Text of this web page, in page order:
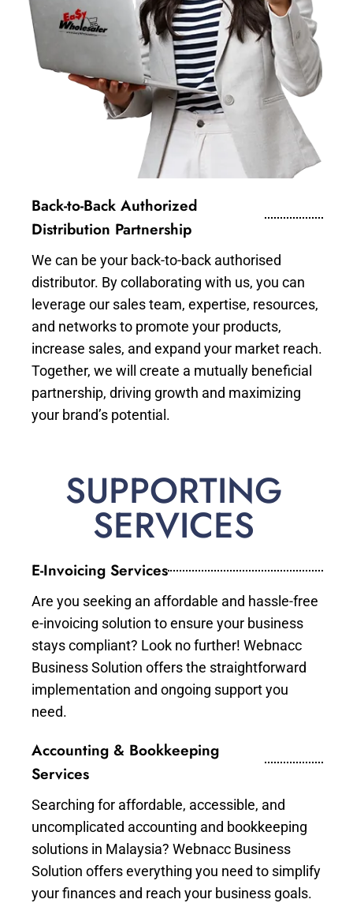
Back-to-Back Authorized
Distribution Partnership
We can be your back-to-back authorised
distributor. By collaborating with us, you can
leverage our sales team, expertise, resources,
and networks to promote your products,
increase sales, and expand your market reach.
Together, we will create a mutually beneficial
partnership, driving growth and maximizing
your brand’s potential.
SUPPORTING
SERVICES
E-Invoicing Services
Are you seeking an affordable and hassle-free
e-invoicing solution to ensure your business
stays compliant? Look no further! Webnacc
Business Solution offers the straightforward
implementation and ongoing support you
need.
Accounting & Bookkeeping
Services
Searching for affordable, accessible, and
uncomplicated accounting and bookkeeping
solutions in Malaysia? Webnacc Business
Solution offers everything you need to simplify
your finances and reach your business goals.